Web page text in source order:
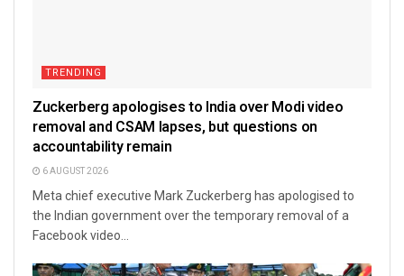
TRENDING
Zuckerberg apologises to India over Modi video
removal and CSAM lapses, but questions on
accountability remain
6 AUGUST 2026
Meta chief executive Mark Zuckerberg has apologised to
the Indian government over the temporary removal of a
Facebook video...